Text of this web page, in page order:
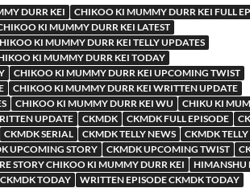
DURR KEI
CHIKOO KI MUMMY DURR KEI FULL
KI MUMMY DURR KEI LATEST
KI MUMMY DURR KEI TELLY UPDATES
KI MUMMY DURR KEI TODAY
CHIKOO KI MUMMY DURR KEI UPCOMING TWIST
CHIKOO KI MUMMY DURR KEI WRITTEN UPDATE
CHIKOO KI MUMMY DURR KEI WU
CHIKU KI
UPDATE CKMDK CKMDK FULL EPISODE
CKMDK SERIAL CKMDK TELLY NEWS
CKMDK
UPCOMING STORY CKMDK UPCOMING TWIST
STORY CHIKOO KI MUMMY DURR KEI
HIMANSHU
CKMDK TODAY
WRITTEN EPISODE CKMDK TODAY